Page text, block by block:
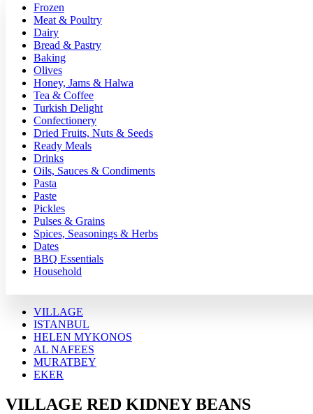
Frozen
Meat & Poultry
Dairy
Bread & Pastry
Baking
Olives
Honey, Jams & Halwa
Tea & Coffee
Turkish Delight
Confectionery
Dried Fruits, Nuts & Seeds
Ready Meals
Drinks
Oils, Sauces & Condiments
Pasta
Paste
Pickles
Pulses & Grains
Spices, Seasonings & Herbs
Dates
BBQ Essentials
Household
VILLAGE
ISTANBUL
HELEN MYKONOS
AL NAFEES
MURATBEY
EKER
VILLAGE RED KIDNEY BEANS